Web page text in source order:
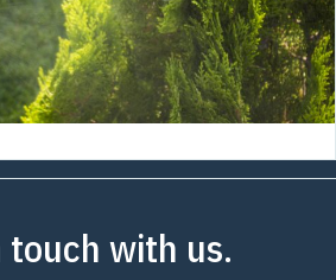
touch with us.